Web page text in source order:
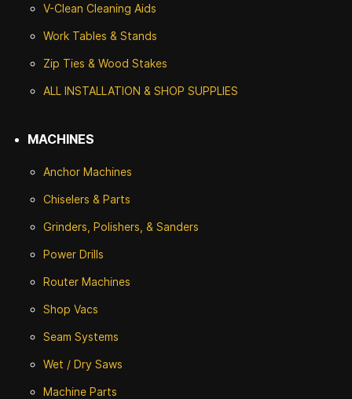
V-Clean Cleaning Aids
Work Tables & Stands
Zip Ties & Wood Stakes
ALL INSTALLATION & SHOP SUPPLIES
MACHINES
Anchor Machines
Chiselers & Parts
Grinders, Polishers, & Sanders
Power Drills
Router Machines
Shop Vacs
Seam Systems
Wet / Dry Saws
Machine Parts